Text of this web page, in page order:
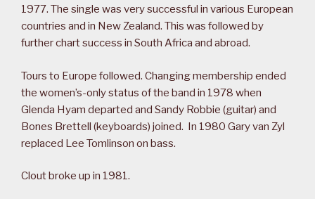
1977. The single was very successful in various European
countries and in New Zealand. This was followed by
further chart success in South Africa and abroad.
Tours to Europe followed. Changing membership ended
the women’s-only status of the band in 1978 when
Glenda Hyam departed and Sandy Robbie (guitar) and
Bones Brettell (keyboards) joined. In 1980 Gary van Zyl
replaced Lee Tomlinson on bass.
Clout broke up in 1981.